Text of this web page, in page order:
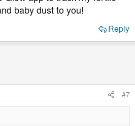
baby dust to you!
Reply
#7